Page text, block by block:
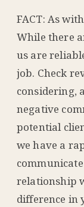
FACT: As
While there
us are
job. Check
considering,
negative
potential
we have a
relationship
difference in